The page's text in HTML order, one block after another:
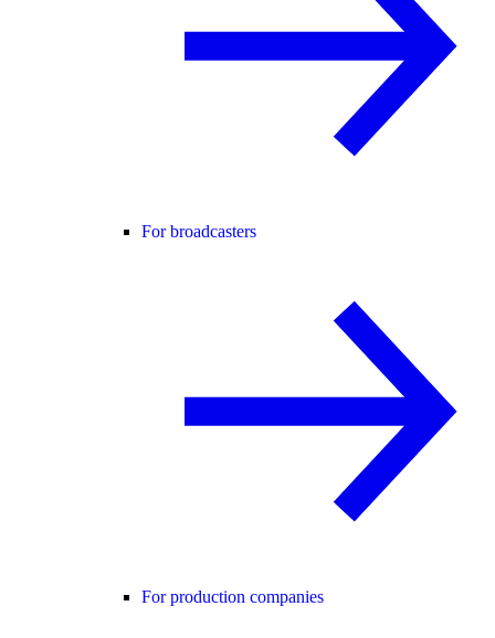
For broadcasters
For production companies